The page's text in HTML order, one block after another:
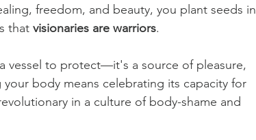
freedom, and beauty, you plant seeds in
that visionaries are warriors.
vessel to protect—it's a source of pleasure,
body means celebrating its capacity for
in a culture of body-shame and